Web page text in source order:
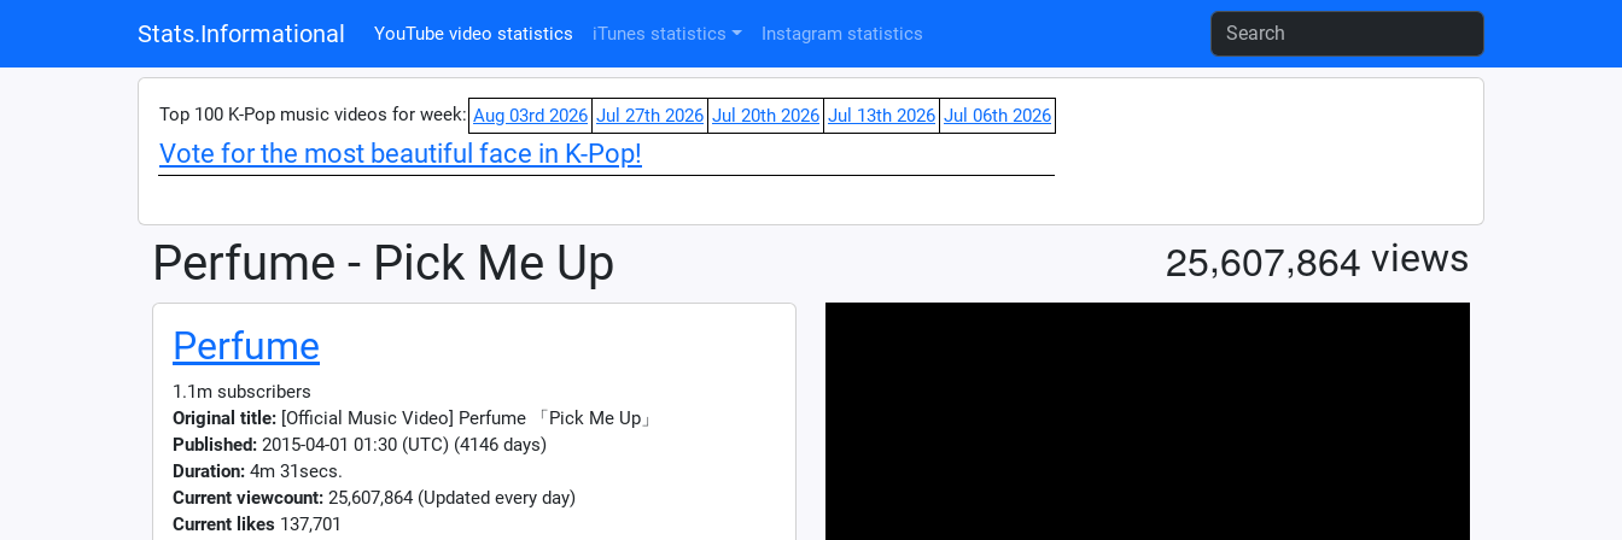
Stats.Informational YouTube video statistics iTunes statistics Instagram statistics
Top 100 K-Pop music videos for week: Aug 03rd 2026 Jul 27th 2026 Jul 20th 2026 Jul 13th 2026 Jul 06th 2026
Vote for the most beautiful face in K-Pop!
Perfume - Pick Me Up 25,607,864 views
Perfume
1.1m subscribers
Original title: [Official Music Video] Perfume 「Pick Me Up」
Published: 2015-04-01 01:30 (UTC) (4146 days)
Duration: 4m 31secs.
Current viewcount: 25,607,864 (Updated every day)
Current likes 137,701